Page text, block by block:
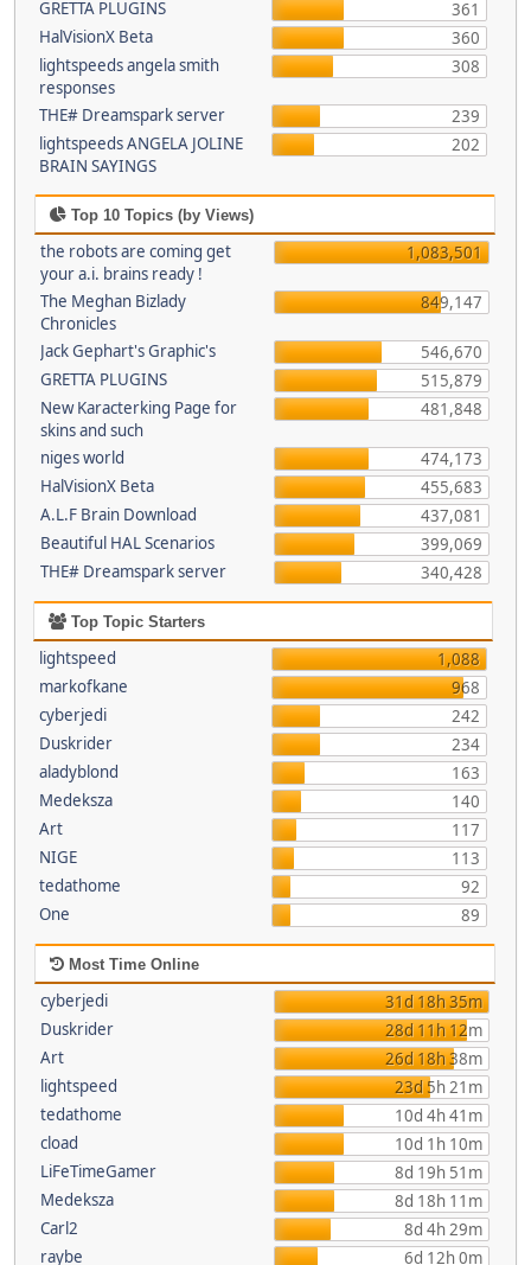
GRETTA PLUGINS
361
HalVisionX Beta
360
lightspeeds angela smith
responses
308
THE# Dreamspark server
239
lightspeeds ANGELA JOLINE
BRAIN SAYINGS
202
Top 10 Topics (by Views)
the robots are coming get
your a.i. brains ready !
1,083,501
The Meghan Bizlady
Chronicles
849,147
Jack Gephart's Graphic's
546,670
GRETTA PLUGINS
515,879
New Karacterking Page for
skins and such
481,848
niges world
474,173
HalVisionX Beta
455,683
A.L.F Brain Download
437,081
Beautiful HAL Scenarios
399,069
THE# Dreamspark server
340,428
Top Topic Starters
lightspeed
1,088
markofkane
968
cyberjedi
242
Duskrider
234
aladyblond
163
Medeksza
140
Art
117
NIGE
113
tedathome
92
One
89
Most Time Online
cyberjedi
31d 18h 35m
Duskrider
28d 11h 12m
Art
26d 18h 38m
lightspeed
23d 5h 21m
tedathome
10d 4h 41m
cload
10d 1h 10m
LiFeTimeGamer
8d 19h 51m
Medeksza
8d 18h 11m
Carl2
8d 4h 29m
raybe
6d 12h 0m